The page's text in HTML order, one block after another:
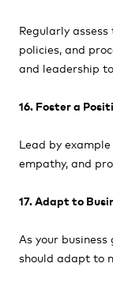
Regularly
policies, and
and leadership
16. Foster a
Lead by
empathy, and
17. Adapt to
As your
should adapt to